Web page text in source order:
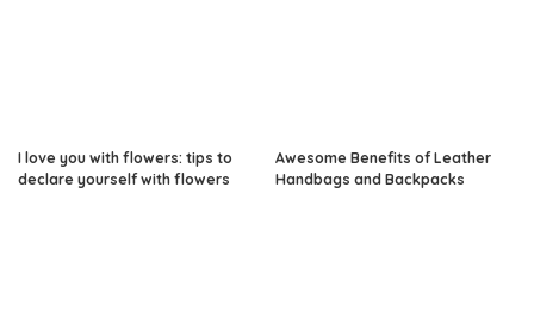
I love you with flowers: tips to
declare yourself with flowers
Awesome Benefits of Leather
Handbags and Backpacks